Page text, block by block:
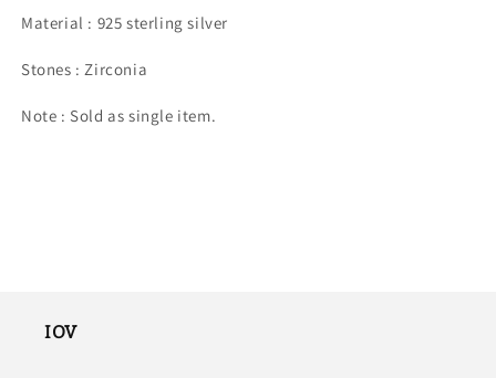
stone.
stone.
Material : 925 sterling silver
Stones : Zirconia
Note : Sold as single item.
IOV